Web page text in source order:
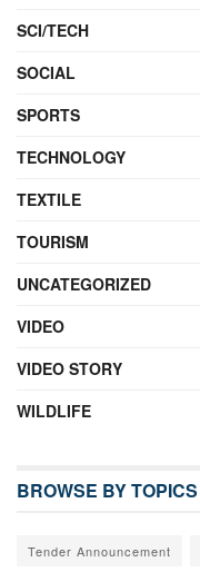
SCI/TECH
SOCIAL
SPORTS
TECHNOLOGY
TEXTILE
TOURISM
UNCATEGORIZED
VIDEO
VIDEO STORY
WILDLIFE
BROWSE BY TOPICS
Tender Announcement